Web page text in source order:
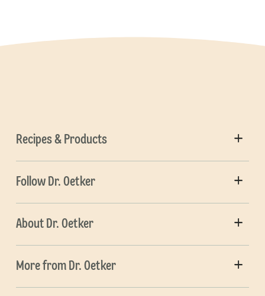
Recipes & Products
Follow Dr. Oetker
About Dr. Oetker
More from Dr. Oetker